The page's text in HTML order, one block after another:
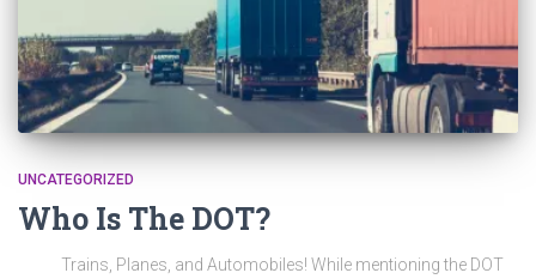
UNCATEGORIZED
Who Is The DOT?
Trains, Planes, and Automobiles! While mentioning the DOT